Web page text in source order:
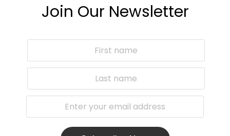
Join Our Newsletter